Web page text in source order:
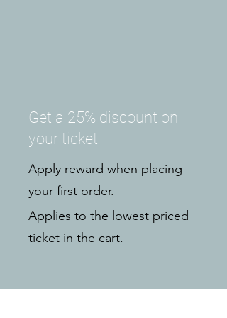
Get a 25% discount on
your ticket
Apply reward when placing
your first order.
Applies to the lowest priced
ticket in the cart.